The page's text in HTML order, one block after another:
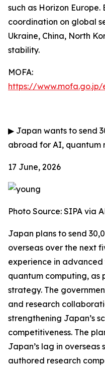
such as Horizon
coordination on global
Ukraine, China, North
stability.
MOFA:
https://
▶ Japan wants to send
abroad for AI, quantum
17 June, 2026
Photo Source: SIPA via
Japan plans to send
overseas over the next
experience in advanced
quantum computing, as
strategy. The
and research
strengthening Japan’s
competitiveness. The
Japan’s lag in
authored research